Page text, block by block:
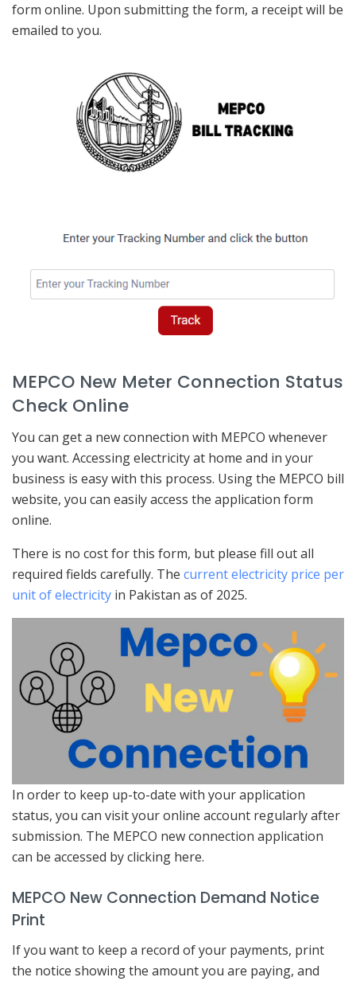
form online. Upon submitting the form, a receipt will be
emailed to you.
MEPCO New Meter Connection Status
Check Online
You can get a new connection with MEPCO whenever
you want. Accessing electricity at home and in your
business is easy with this process. Using the MEPCO bill
website, you can easily access the application form
online.
There is no cost for this form, but please fill out all
required fields carefully. The current electricity price per
unit of electricity in Pakistan as of 2025.
In order to keep up-to-date with your application
status, you can visit your online account regularly after
submission. The MEPCO new connection application
can be accessed by clicking here.
MEPCO New Connection Demand Notice
Print
If you want to keep a record of your payments, print
the notice showing the amount you are paying, and